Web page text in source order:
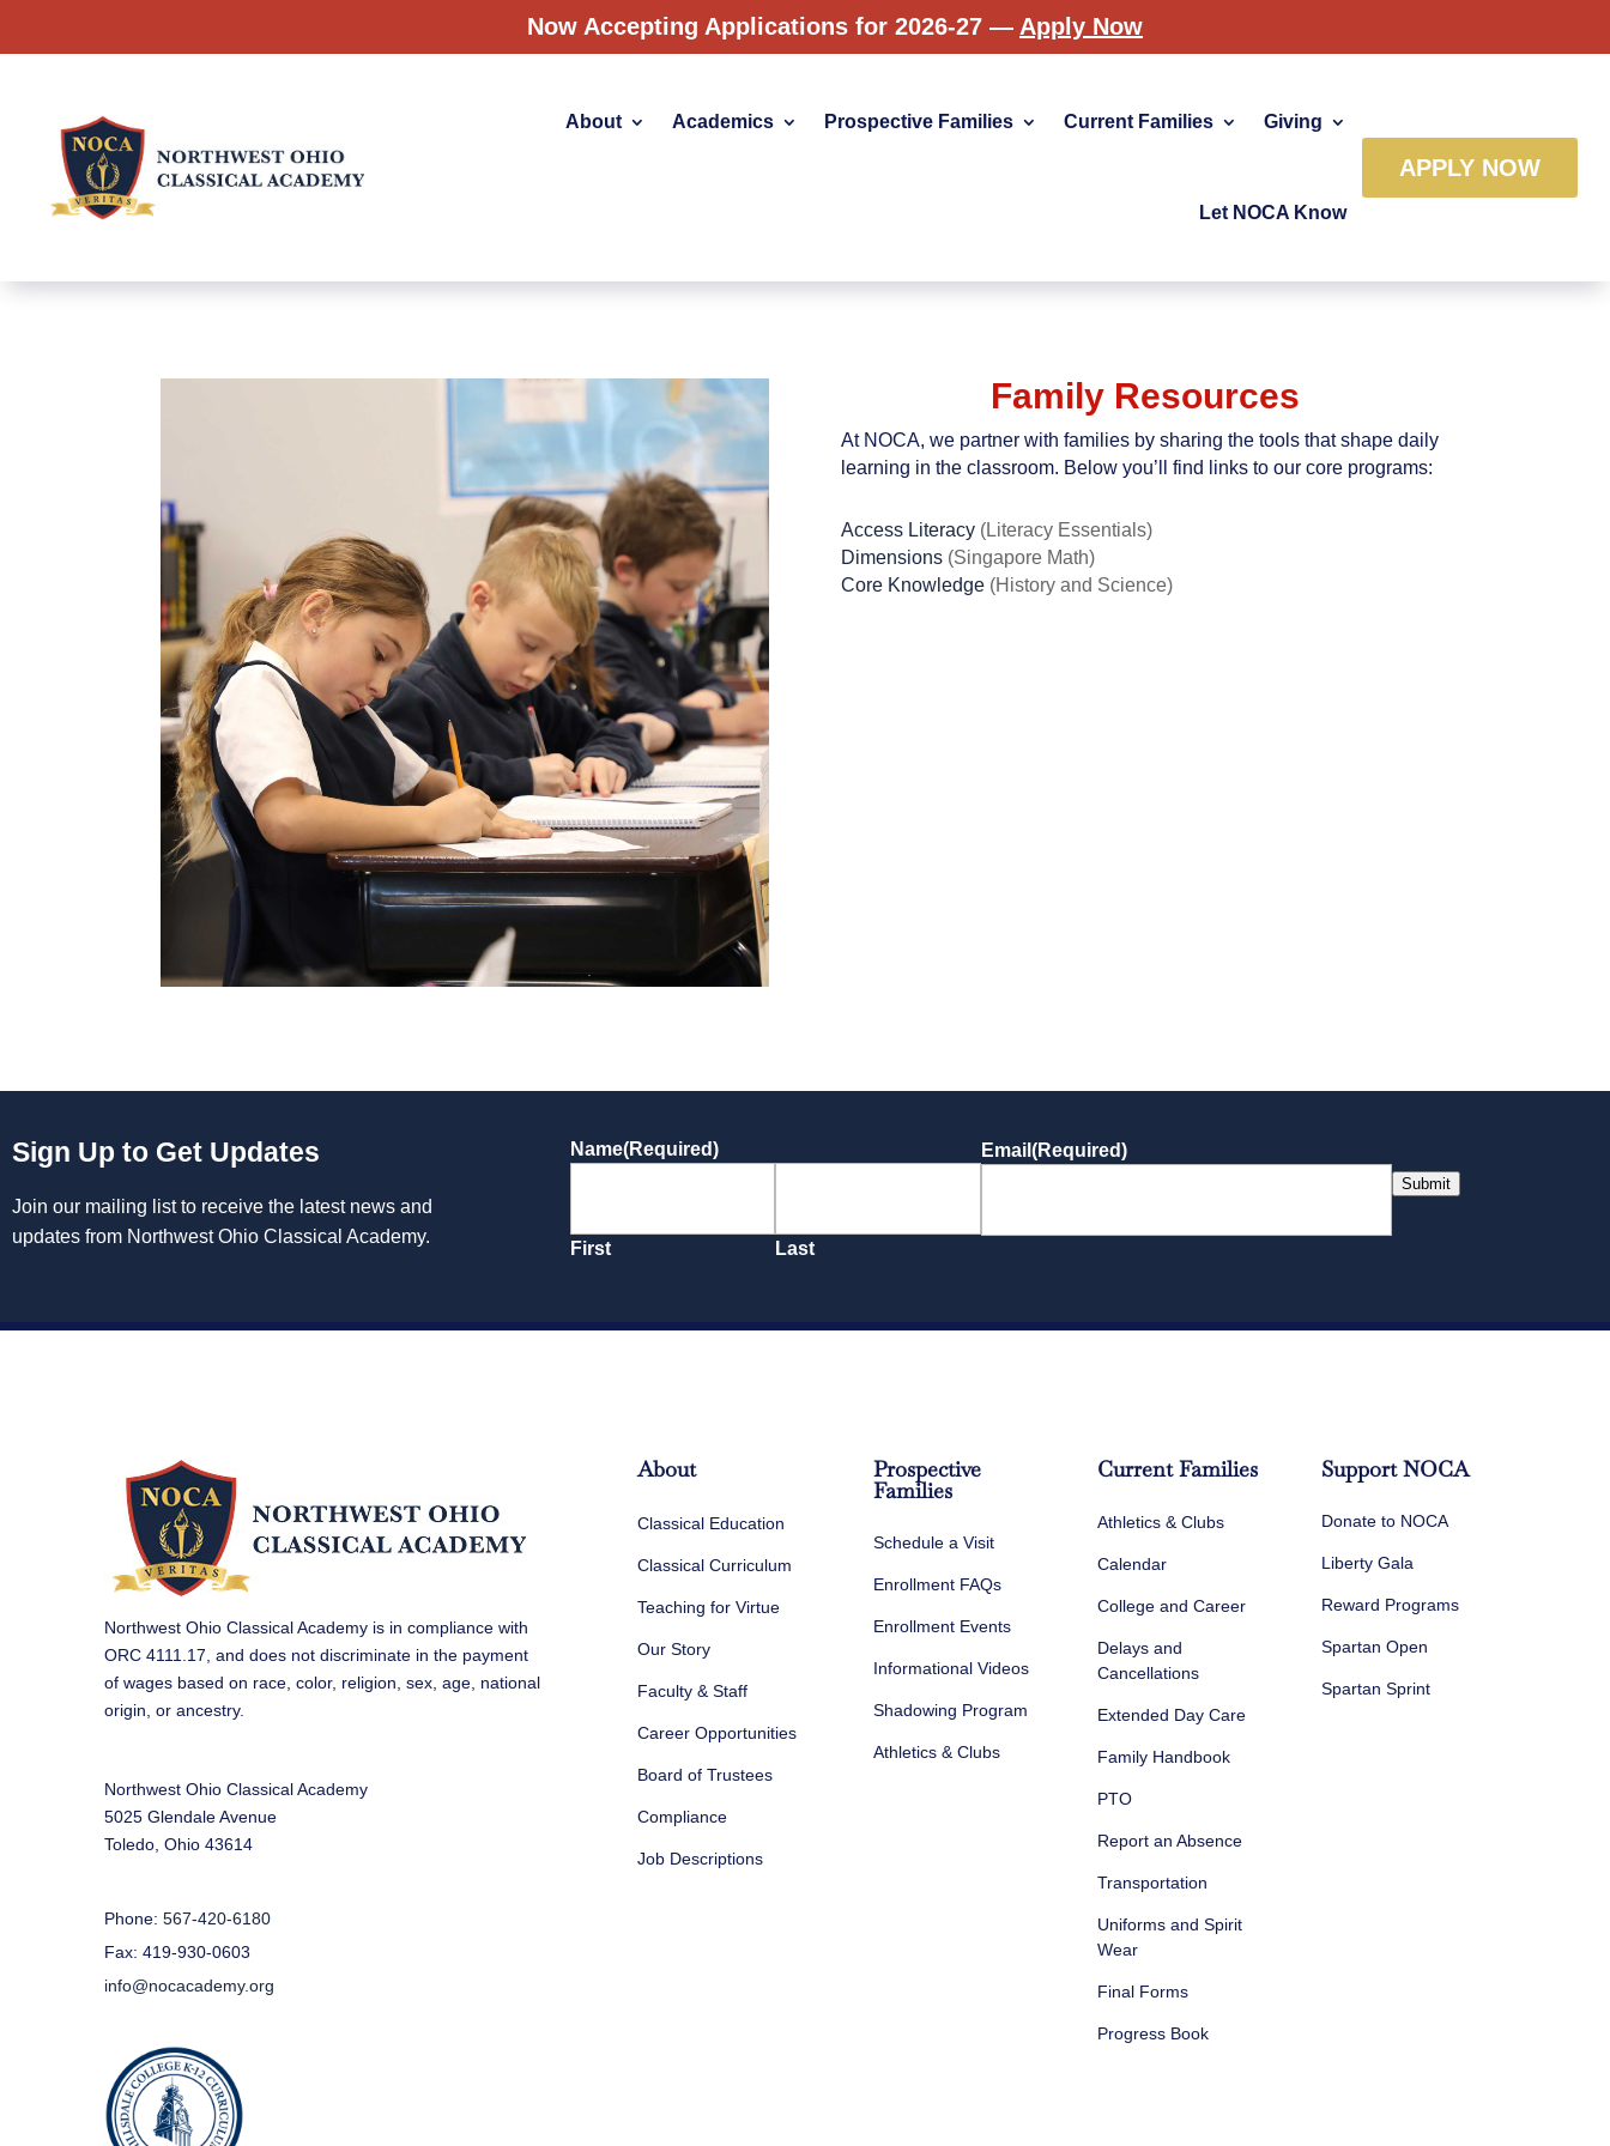
Now Accepting Applications for 2026-27 — Apply Now
About Academics Prospective Families Current Families Giving
Let NOCA Know
APPLY NOW
Family Resources
At NOCA, we partner with families by sharing the tools that shape daily
learning in the classroom. Below you’ll find links to our core programs:
Access Literacy(Literacy Essentials)
Dimensions(Singapore Math)
Core Knowledge(History and Science)
Sign Up to Get Updates
Join our mailing list to receive the latest news and
updates from Northwest Ohio Classical Academy.
Name(Required)
First Last
Email (Required)
Submit
Northwest Ohio Classical Academy is in compliance with
ORC 4111.17, and does not discriminate in the payment
of wages based on race, color, religion, sex, age, national
origin, or ancestry.
Northwest Ohio Classical Academy
5025 Glendale Avenue
Toledo, Ohio 43614
Phone:567-420-6180
Fax: 419-930-0603
info@nocacademy.org
About
Classical Education
Classical Curriculum
Teaching for Virtue
Our Story
Faculty & Staff
Career Opportunities
Board of Trustees
Compliance
Job Descriptions
Prospective
Families
Schedule a Visit
Enrollment FAQs
Enrollment Events
Informational Videos
Shadowing Program
Athletics & Clubs
Current Families
Athletics & Clubs
Calendar
College and Career
Delays and
Cancellations
Extended Day Care
Family Handbook
PTO
Report an Absence
Transportation
Uniforms and Spirit
Wear
Final Forms
Progress Book
Support NOCA
Donate to NOCA
Liberty Gala
Reward Programs
Spartan Open
Spartan Sprint